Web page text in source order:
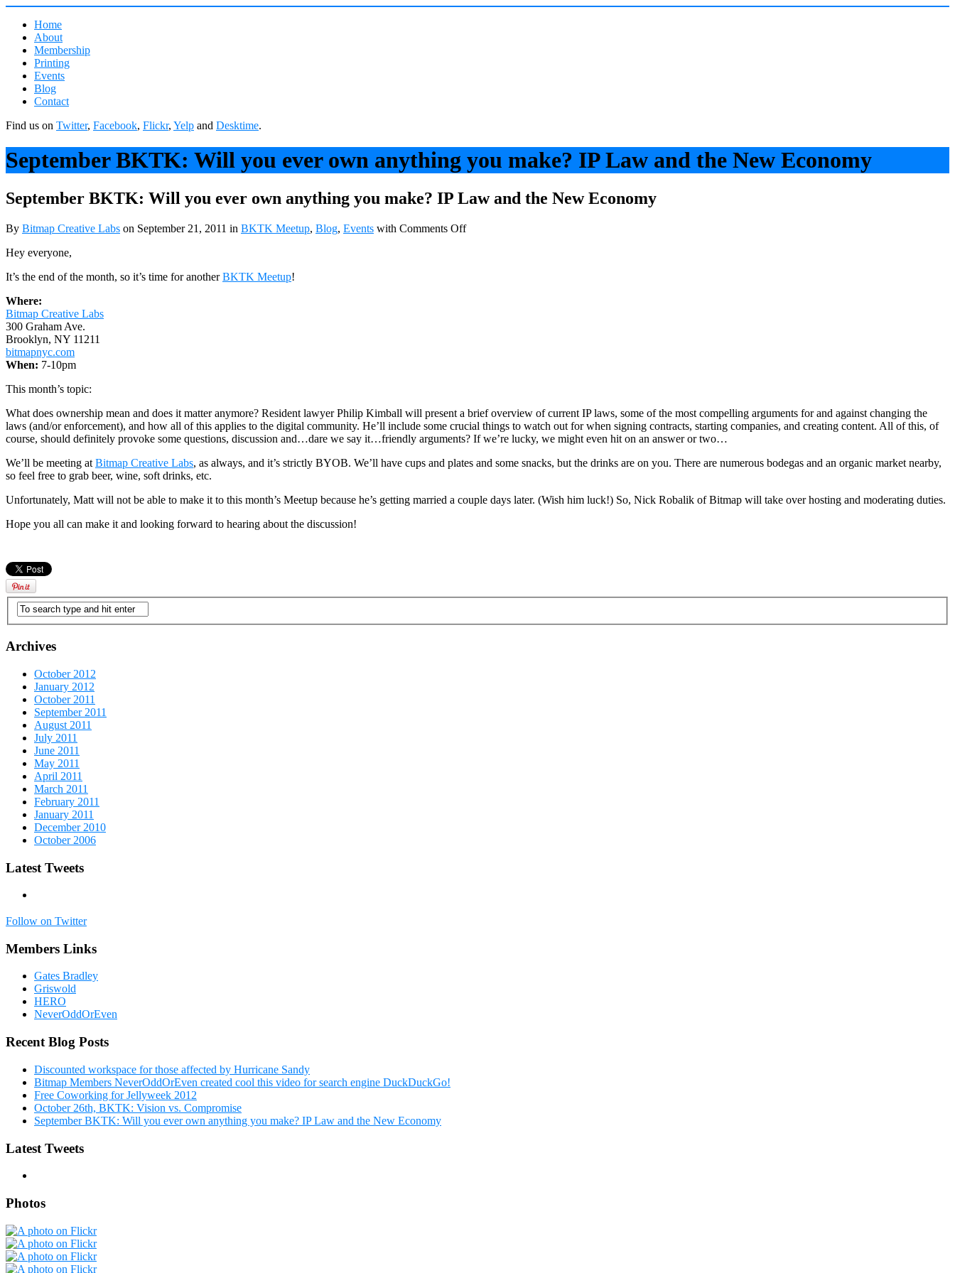
Home
About
Membership
Printing
Events
Blog
Contact
Find us on Twitter, Facebook, Flickr, Yelp and Desktime.
September BKTK: Will you ever own anything you make? IP Law and the New Economy
September BKTK: Will you ever own anything you make? IP Law and the New Economy
By Bitmap Creative Labs on September 21, 2011 in BKTK Meetup, Blog, Events with Comments Off
Hey everyone,
It’s the end of the month, so it’s time for anotherBKTK Meetup!
Where:
Bitmap Creative Labs
300 Graham Ave.
Brooklyn, NY 11211
bitmapnyc.com
When: 7-10pm
This month’s topic:
What does ownership mean and does it matter anymore? Resident lawyer Philip Kimball will present a brief overview of current IP laws, some of the most compelling arguments for and against changing the
laws (and/or enforcement), and how all of this applies to the digital community. He’ll include some crucial things to watch out for when signing contracts, starting companies, and creating content. All of this, of
course, should definitely provoke some questions, discussion and…dare we say it…friendly arguments? If we’re lucky, we might even hit on an answer or two…
We’ll be meeting at Bitmap Creative Labs, as always, and it’s strictly BYOB. We’ll have cups and plates and some snacks, but the drinks are on you. There are numerous bodegas and an organic market nearby,
so feel free to grab beer, wine, soft drinks, etc.
Unfortunately, Matt will not be able to make it to this month’s Meetup because he’s getting married a couple days later. (Wish him luck!) So, Nick Robalik of Bitmap will take over hosting and moderating duties.
Hope you all can make it and looking forward to hearing about the discussion!
Archives
October 2012
January 2012
October 2011
September 2011
August 2011
July 2011
June 2011
May 2011
April 2011
March 2011
February 2011
January 2011
December 2010
October 2006
Latest Tweets
Follow on Twitter
Members Links
Gates Bradley
Griswold
HERO
NeverOddOrEven
Recent Blog Posts
Discounted workspace for those affected by Hurricane Sandy
Bitmap Members NeverOddOrEven created cool this video for search engine DuckDuckGo!
Free Coworking for Jellyweek 2012
October 26th, BKTK: Vision vs. Compromise
September BKTK: Will you ever own anything you make? IP Law and the New Economy
Latest Tweets
Photos